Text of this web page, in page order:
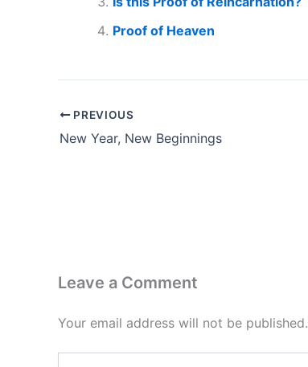
Proof of Heaven
PREVIOUS
New Year, New Beginnings
Leave a Comment
Your email address will not be published.